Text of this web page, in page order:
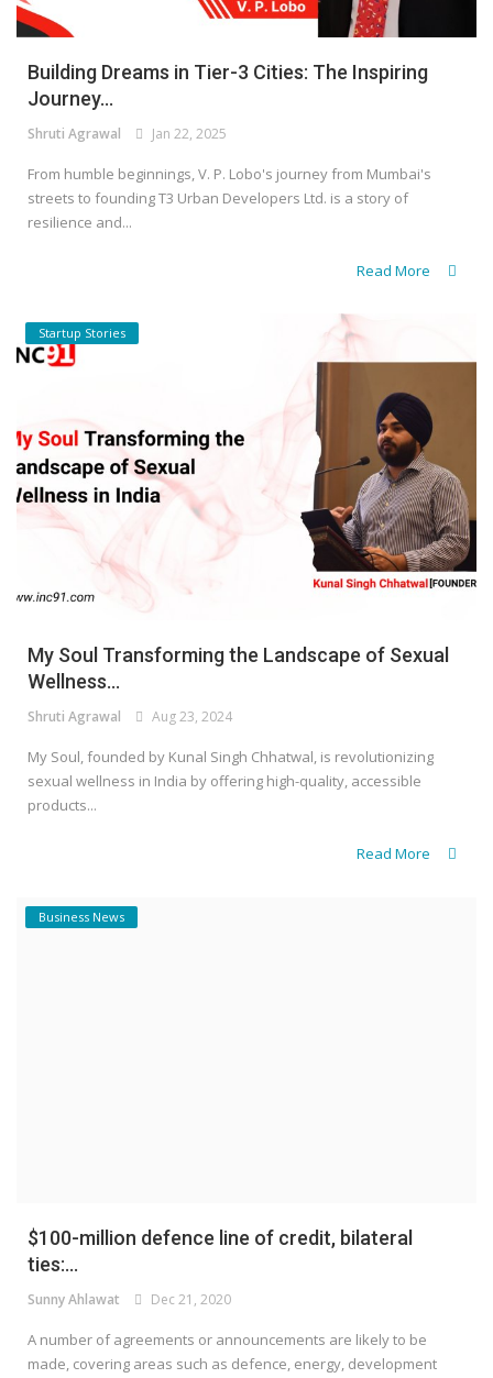
Building Dreams in Tier-3 Cities: The Inspiring
Journey...
Shruti Agrawal Jan 22, 2025
From humble beginnings, V. P. Lobo's journey from Mumbai's
streets to founding T3 Urban Developers Ltd. is a story of
resilience and...
Read More
Startup Stories
My Soul Transforming the Landscape of Sexual
Wellness...
Shruti Agrawal Aug 23, 2024
My Soul, founded by Kunal Singh Chhatwal, is revolutionizing
sexual wellness in India by offering high-quality, accessible
products...
Read More
Business News
$100-million defence line of credit, bilateral
ties:...
Sunny Ahlawat Dec 21, 2020
A number of agreements or announcements are likely to be
made, covering areas such as defence, energy, development